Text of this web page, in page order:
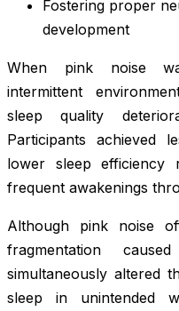
Fostering proper
development
When pink noise
intermittent
sleep quality
Participants achieved
lower sleep efficiency
frequent awakenings
Although pink noise
fragmentation
simultaneously altered
sleep in unintended